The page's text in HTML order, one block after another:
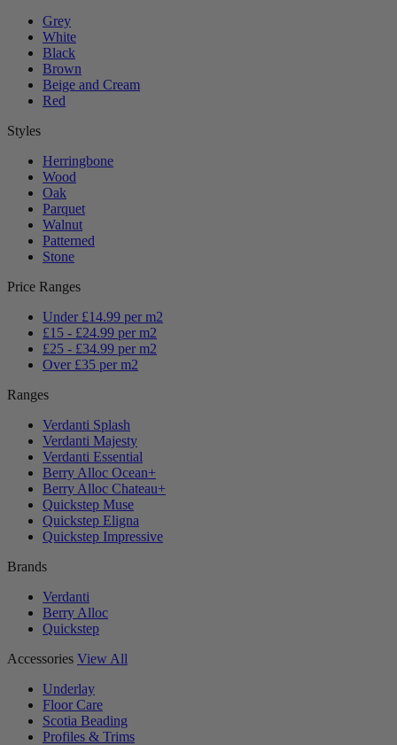
Grey
White
Black
Brown
Beige and Cream
Red
Styles
Herringbone
Wood
Oak
Parquet
Walnut
Patterned
Stone
Price Ranges
Under £14.99 per m2
£15 - £24.99 per m2
£25 - £34.99 per m2
Over £35 per m2
Ranges
Verdanti Splash
Verdanti Majesty
Verdanti Essential
Berry Alloc Ocean+
Berry Alloc Chateau+
Quickstep Muse
Quickstep Eligna
Quickstep Impressive
Brands
Verdanti
Berry Alloc
Quickstep
Accessories View All
Underlay
Floor Care
Scotia Beading
Profiles & Trims